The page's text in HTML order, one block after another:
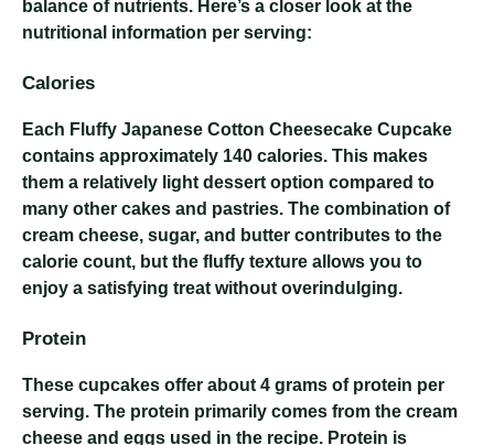
balance of nutrients. Here’s a closer look at the
nutritional information per serving:
Calories
Each Fluffy Japanese Cotton Cheesecake Cupcake
contains approximately 140 calories. This makes
them a relatively light dessert option compared to
many other cakes and pastries. The combination of
cream cheese, sugar, and butter contributes to the
calorie count, but the fluffy texture allows you to
enjoy a satisfying treat without overindulging.
Protein
These cupcakes offer about 4 grams of protein per
serving. The protein primarily comes from the cream
cheese and eggs used in the recipe. Protein is